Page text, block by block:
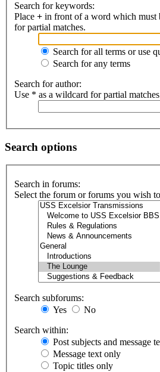
Search for keywords:
Place + in front of a word which must
for partial matches.
Search for all terms or use
Search for any terms
Search for author:
Use * as a wildcard for partial
Search options
Search in forums:
Select the forum or forums you wish
Search subforums:
Yes
No
Search within:
Post subjects and message
Message text only
Topic titles only